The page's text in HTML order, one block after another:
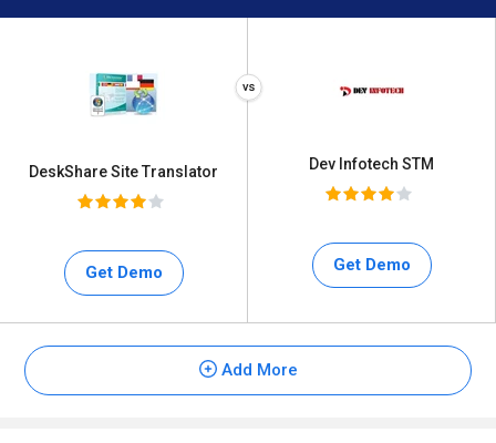
DeskShare Site Translator
Get Demo
Dev Infotech STM
Get Demo
Add More